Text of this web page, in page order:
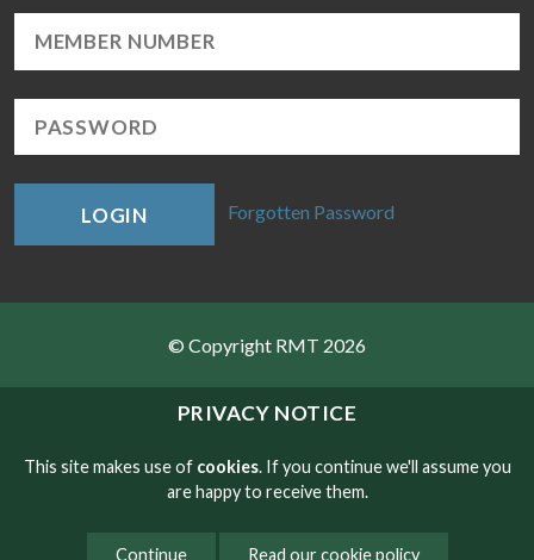
PRIVACY NOTICE
This site makes use of cookies. If you continue we'll assume you
are happy to receive them.
Continue Read our cookie policy
LOGIN Forgotten Password
© Copyright RMT 2026
Sitemap
Contact